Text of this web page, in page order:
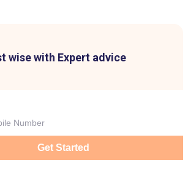
wise with Expert advice
Get Started